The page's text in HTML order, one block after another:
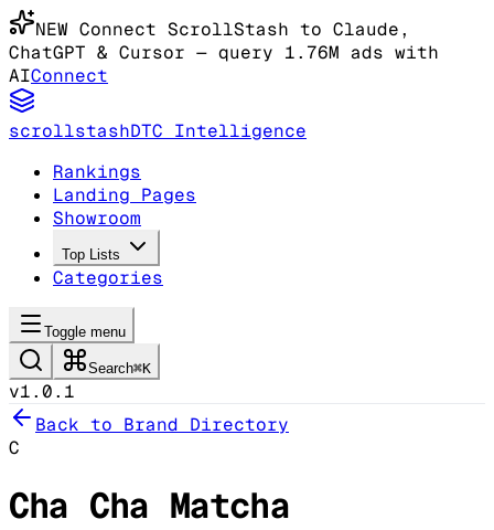
NEW Connect ScrollStash to Claude,
ChatGPT & Cursor — query 1.76M ads with
AIConnect
scrollstashDTC Intelligence
Rankings
Landing Pages
Showroom
Top Lists
Categories
Toggle menu
Search⌘K
v1.0.1
Back to Brand Directory
C
Cha Cha Matcha